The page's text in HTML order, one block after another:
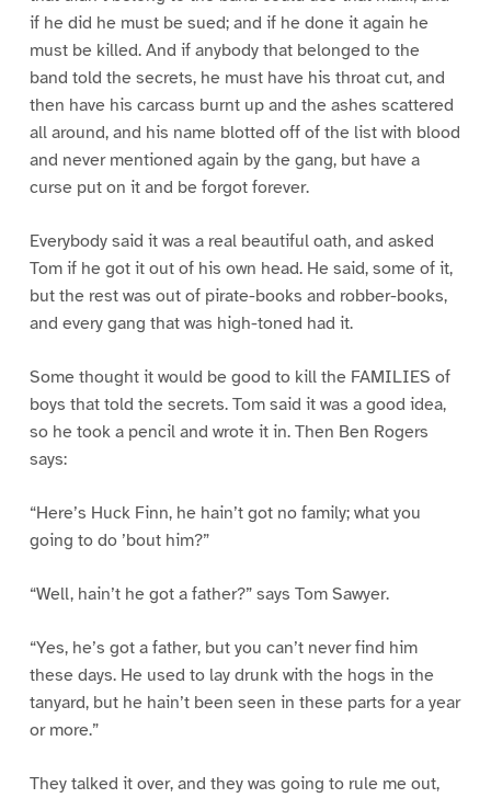
if he did he must be sued; and if he done it again he
must be killed. And if anybody that belonged to the
band told the secrets, he must have his throat cut, and
then have his carcass burnt up and the ashes scattered
all around, and his name blotted off of the list with blood
and never mentioned again by the gang, but have a
curse put on it and be forgot forever.
Everybody said it was a real beautiful oath, and asked
Tom if he got it out of his own head. He said, some of it,
but the rest was out of pirate-books and robber-books,
and every gang that was high-toned had it.
Some thought it would be good to kill the FAMILIES of
boys that told the secrets. Tom said it was a good idea,
so he took a pencil and wrote it in. Then Ben Rogers
says:
“Here’s Huck Finn, he hain’t got no family; what you
going to do ’bout him?”
“Well, hain’t he got a father?” says Tom Sawyer.
“Yes, he’s got a father, but you can’t never find him
these days. He used to lay drunk with the hogs in the
tanyard, but he hain’t been seen in these parts for a year
or more.”
They talked it over, and they was going to rule me out,